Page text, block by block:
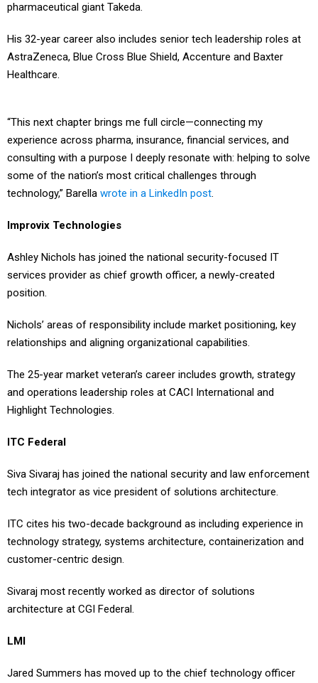
pharmaceutical giant Takeda.
His 32-year career also includes senior tech leadership roles at
AstraZeneca, Blue Cross Blue Shield, Accenture and Baxter
Healthcare.
experience across pharma, insurance, financial services, and
consulting with a purpose I deeply resonate with: helping to solve
some of the nation’s most critical challenges through
technology,” Barellawrote in a LinkedIn post.
services provider as chief growth officer, a newly-created
position.
relationships and aligning organizational capabilities.
and operations leadership roles at CACI International and
Highlight Technologies.
tech integrator as vice president of solutions architecture.
technology strategy, systems architecture, containerization and
customer-centric design.
architecture at CGI Federal.
post most recently held by Dr. Joe Norton, who shifted over to a